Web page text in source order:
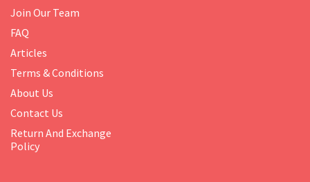
Join Our Team
FAQ
Articles
Terms & Conditions
About Us
Contact Us
Return And Exchange
Policy